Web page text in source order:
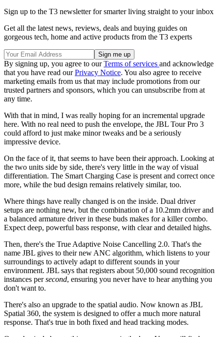
Sign up to the T3 newsletter for smarter living straight to your inbox
Get all the latest news, reviews, deals and buying guides on
gorgeous tech, home and active products from the T3 experts
By signing up, you agree to ourTerms of services and acknowledge
that you have read ourPrivacy Notice. You also agree to receive
marketing emails from us that may include promotions from our
trusted partners and sponsors, which you can unsubscribe from at
any time.
With that in mind, I was really hoping for an incremental upgrade
here. With no real need to push the envelope, the JBL Tour Pro 3
could afford to just make minor tweaks and be a seriously
impressive device.
On the face of it, that seems to have been their approach. Looking at
the two units side by side, there's very little in the way of visual
differentiation. The Smart Charging Case is present and correct once
more, while the bud design remains relatively similar, too.
Where things have really changed is on the inside. Dual driver
setups are nothing new, but the combination of a 10.2mm driver and
a balanced armature driver in these buds makes for a killer combo.
Expect deep, powerful bass response, with clear and detailed highs.
Then, there's the True Adaptive Noise Cancelling 2.0. That's the
name JBL gives to their new ANC algorithm, which listens to your
surroundings to actively adapt to different sounds in your
environment. JBL says that registers about 50,000 sound recognition
instances persecond, ensuring you never have to hear anything you
don't want to.
There's also an upgrade to the spatial audio. Now known as JBL
Spatial 360, the system is designed to offer a much more natural
response. That's true in both fixed and head tracking modes.